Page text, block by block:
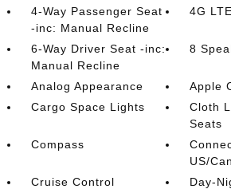
4-Way Passenger Seat
-inc: Manual Recline
4G
6-Way Driver Seat -inc:
Manual Recline
8
Analog Appearance
Apple
Cargo Space Lights
Cloth
Seats
Compass
US/
Cruise Control
Day-